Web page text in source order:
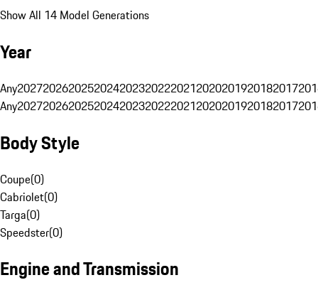
Show All 14 Model Generations
Year
Any20272026202520242023202220212020201920182017
Any20272026202520242023202220212020201920182017
Body Style
Coupe(0)
Cabriolet(0)
Targa(0)
Speedster(0)
Engine and Transmission